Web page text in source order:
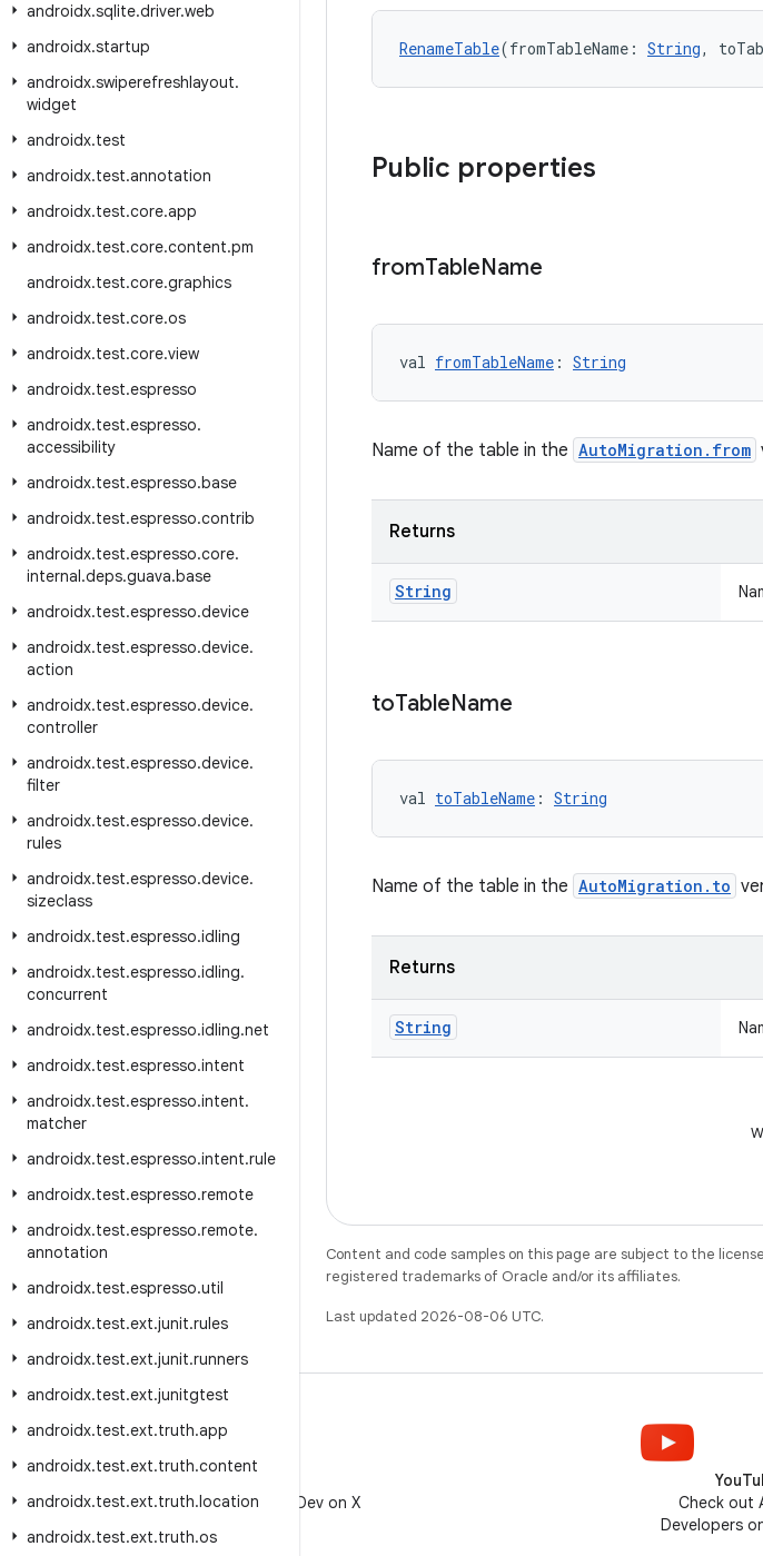
androidx.sqlite.driver.web
androidx.startup
androidx.swiperefreshlayout.
widget
androidx.test
androidx.test.annotation
androidx.test.core.app
androidx.test.core.content.pm
androidx.test.core.graphics
androidx.test.core.os
androidx.test.core.view
androidx.test.espresso
androidx.test.espresso.
accessibility
androidx.test.espresso.base
androidx.test.espresso.contrib
androidx.test.espresso.core.
internal.deps.guava.base
androidx.test.espresso.device
androidx.test.espresso.device.
action
androidx.test.espresso.device.
controller
androidx.test.espresso.device.
filter
androidx.test.espresso.device.
rules
androidx.test.espresso.device.
sizeclass
androidx.test.espresso.idling
androidx.test.espresso.idling.
concurrent
androidx.test.espresso.idling.net
androidx.test.espresso.intent
androidx.test.espresso.intent.
matcher
androidx.test.espresso.intent.rule
androidx.test.espresso.remote
androidx.test.espresso.remote.
annotation
androidx.test.espresso.util
androidx.test.ext.junit.rules
androidx.test.ext.junit.runners
androidx.test.ext.junitgtest
androidx.test.ext.truth.app
androidx.test.ext.truth.content
androidx.test.ext.truth.location
androidx.test.ext.truth.os
RenameTable(fromTableName: String,
Public properties
fromTableName
val fromTableName : String
Name of the table in the AutoMigration.from
Returns
String
toTableName
val toTableName : String
Name of the table in the AutoMigration.to
Returns
String
Content and code samples on this page are subject to the
registered trademarks of Oracle and/or its affiliates.
Last updated 2026-08-06 UTC.
Follow @AndroidDev on X
Check out
Developers